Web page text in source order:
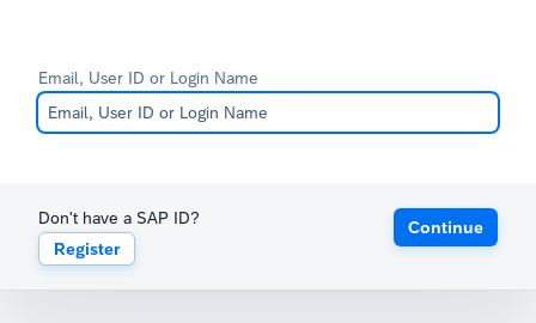
Email, User ID or Login Name
Don't have a SAP ID?
Register
Continue